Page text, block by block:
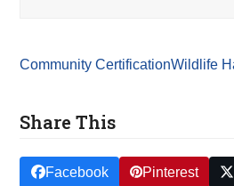
Community CertificationWildlife
Share This
Facebook Pinterest